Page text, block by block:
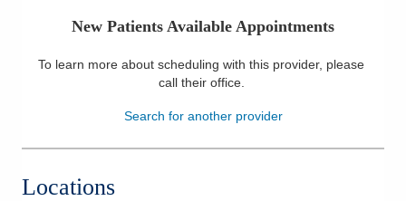
Services
Patients & Visitors
Health & Wellness
New Patients Available Appointments
To learn more about scheduling with this provider, please
call their office.
Search for another provider
Locations